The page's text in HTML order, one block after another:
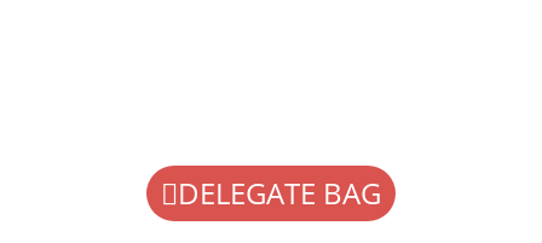
DELEGATE BAG